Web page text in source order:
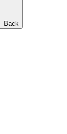
Back